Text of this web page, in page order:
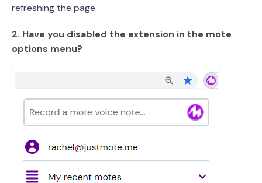
refreshing the page.
2. Have you disabled the extension in the mote
options menu?